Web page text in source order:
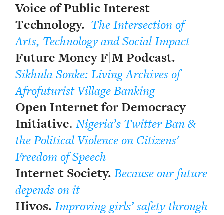
Voice of Public Interest
Technology. The Intersection of
Arts, Technology and Social Impact
Future Money F|M Podcast.
Sikhula Sonke: Living Archives of
Afrofuturist Village Banking
Open Internet for Democracy
Initiative.Nigeria’s Twitter Ban &
the Political Violence on Citizens'
Freedom of Speech
Internet Society. Because our future
depends on it
Hivos. Improving girls’ safety through